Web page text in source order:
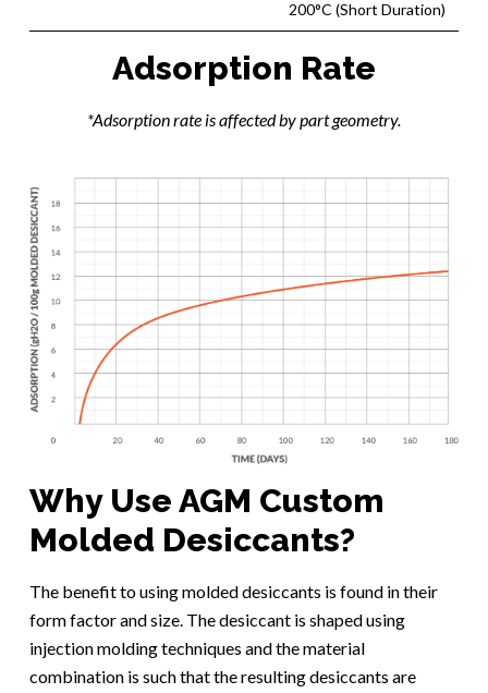
200°C (Short Duration)
Adsorption Rate
*Adsorption rate is affected by part geometry.
Why Use AGM Custom
Molded Desiccants?
The benefit to using molded desiccants is found in their
form factor and size. The desiccant is shaped using
injection molding techniques and the material
combination is such that the resulting desiccants are